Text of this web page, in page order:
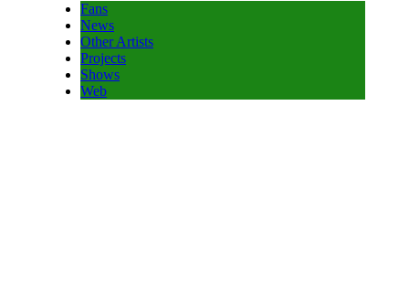
Fans
News
Other Artists
Projects
Shows
Web